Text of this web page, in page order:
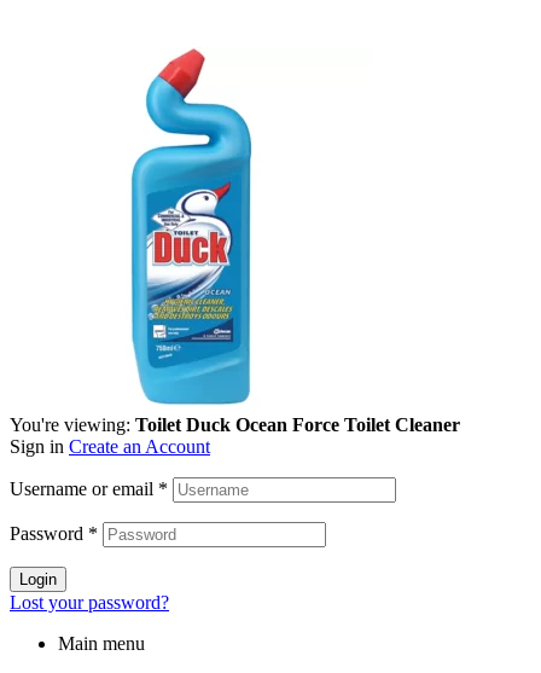
You're viewing: Toilet Duck Ocean Force Toilet Cleaner
Sign in Create an Account
Username or email *
Password *
Login
Lost your password?
Main menu